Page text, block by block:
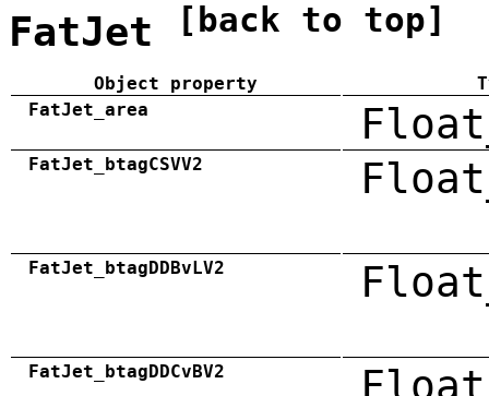
FatJet [back to top]
Object property
FatJet_area
FatJet_btagCSVV2
FatJet_btagDDBvLV2
FatJet_btagDDCvBV2